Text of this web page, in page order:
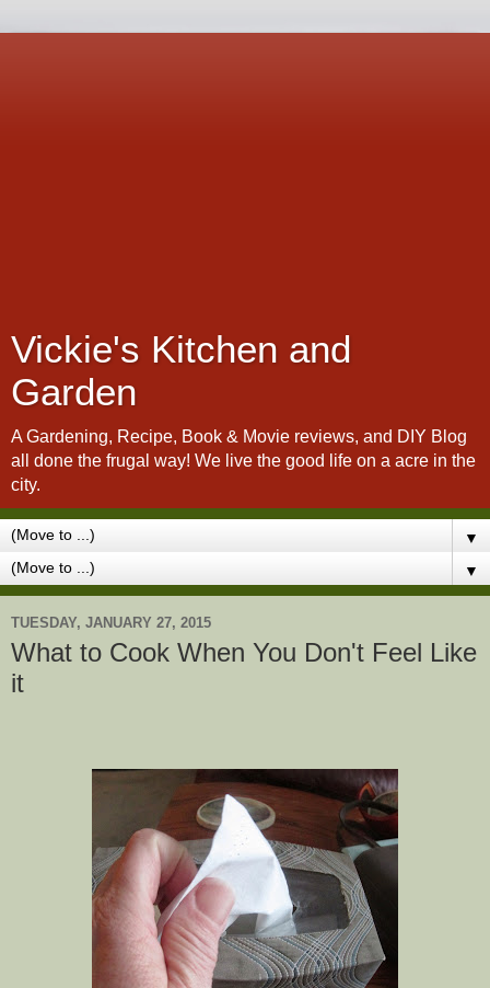
Vickie's Kitchen and
Garden
A Gardening, Recipe, Book & Movie reviews, and DIY Blog
all done the frugal way! We live the good life on a acre in the
city.
▼
▼
TUESDAY, JANUARY 27, 2015
What to Cook When You Don't Feel Like
it